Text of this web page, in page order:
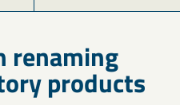
renaming
products